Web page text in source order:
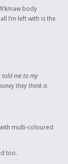
body
I’m left with is the
told me to my
they think is
multi-coloured
too.